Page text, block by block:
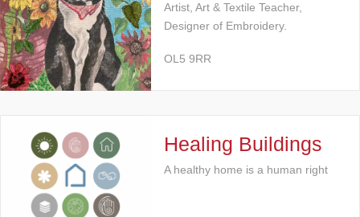
Artist, Art & Textile Teacher,
Designer of Embroidery.
OL5 9RR
Healing Buildings
A healthy home is a human right